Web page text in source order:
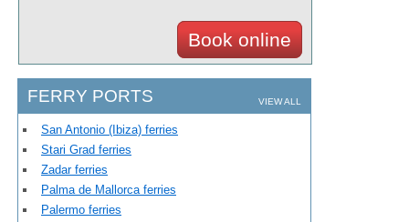
Book online
FERRY PORTS VIEW ALL
San Antonio (Ibiza) ferries
Stari Grad ferries
Zadar ferries
Palma de Mallorca ferries
Palermo ferries